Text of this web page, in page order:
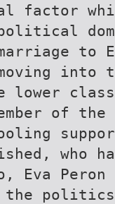
factor
to
into
lower
of
who
Eva
the